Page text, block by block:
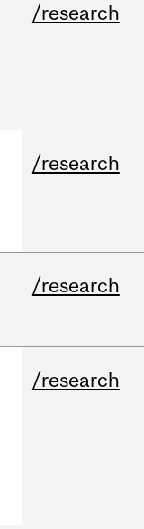
/research
/research
/research
/research